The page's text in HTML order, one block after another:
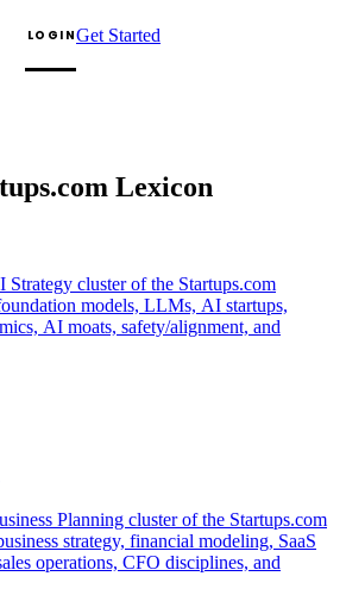
LOGINGet Started
Lexicon
cluster of the Startups.com
models, LLMs, AI startups,
AI moats, safety/alignment, and
Planning cluster of the Startups.com
strategy, financial modeling, SaaS
operations, CFO disciplines, and